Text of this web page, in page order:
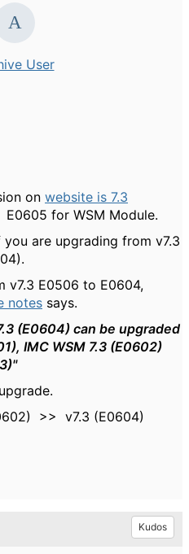
User
on website is 7.3
for WSM Module.
are upgrading from v7.3
v7.3 E0506 to E0604,
notes says.
(E0604) can be upgraded
IMC WSM 7.3 (E0602)
>> v7.3 (E0604)
Kudos